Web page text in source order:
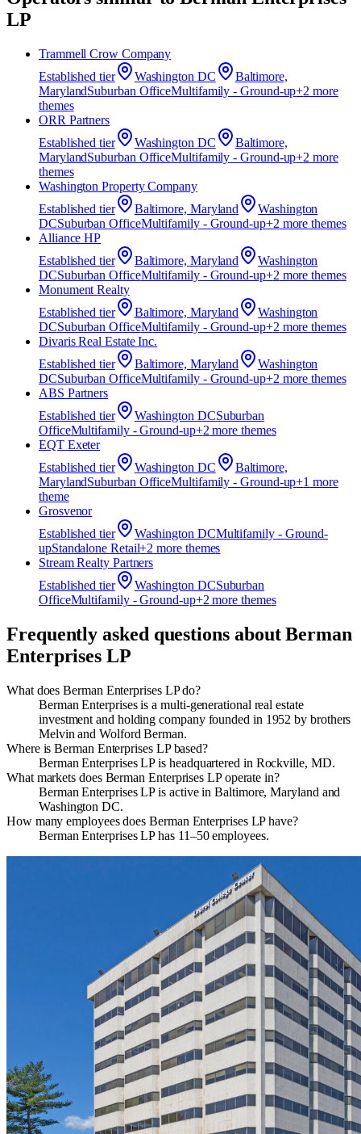
LP
Trammell Crow Company
Established tier Washington DC
Baltimore,
MarylandSuburban OfficeMultifamily - Ground-up+2 more
themes
ORR Partners
Established tier Washington DC
Baltimore,
MarylandSuburban OfficeMultifamily - Ground-up+2 more
themes
Washington Property Company
Established tier Baltimore, Maryland
Washington
DCSuburban OfficeMultifamily - Ground-up+2 more themes
Alliance HP
Established tier Baltimore, Maryland
Washington
DCSuburban OfficeMultifamily - Ground-up+2 more themes
Monument Realty
Established tier Baltimore, Maryland
Washington
DCSuburban OfficeMultifamily - Ground-up+2 more themes
Divaris Real Estate Inc.
Established tier Baltimore, Maryland
Washington
DCSuburban OfficeMultifamily - Ground-up+2 more themes
ABS Partners
Established tier Washington DCSuburban
OfficeMultifamily - Ground-up+2 more themes
EQT Exeter
Established tier Washington DC
Baltimore,
MarylandSuburban OfficeMultifamily - Ground-up+1 more
theme
Grosvenor
Established tier Washington DCMultifamily - Ground-
upStandalone Retail+2 more themes
Stream Realty Partners
Established tier Washington DCSuburban
OfficeMultifamily - Ground-up+2 more themes
Frequently asked questions aboutBerman
Enterprises LP
What does Berman Enterprises LP do?
Berman Enterprises is a multi-generational real estate
investment and holding company founded in 1952 by brothers
Melvin and Wolford Berman.
Where is Berman Enterprises LP based?
Berman Enterprises LP is headquartered in Rockville, MD.
What markets does Berman Enterprises LP operate in?
Berman Enterprises LP is active in Baltimore, Maryland and
Washington DC.
How many employees does Berman Enterprises LP have?
Berman Enterprises LP has 11–50 employees.